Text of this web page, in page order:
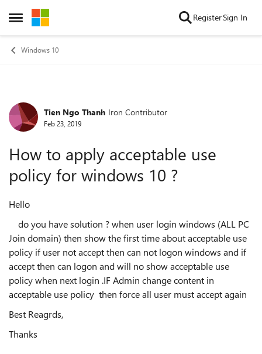
Open Side Menu
Skip to content RegisterSign In
Windows 10
Forum Discussion
Tien Ngo Thanh Iron Contributor
Feb 23, 2019
How to apply acceptable use
policy for windows 10 ?
Hello
do you have solution ? when user login windows (ALL PC
Join domain) then show the first time about acceptable use
policy if user not accept then can not logon windows and if
accept then can logon and will no show acceptable use
policy when next login .IF Admin change content in
acceptable use policy then force all user must accept again
Best Reagrds,
Thanks